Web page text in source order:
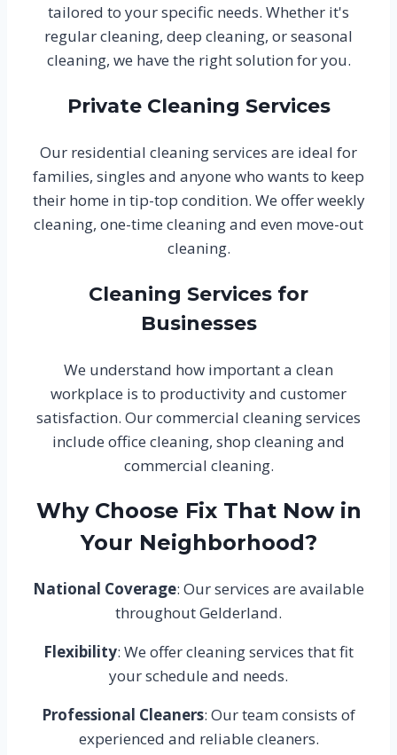
tailored to your specific needs. Whether it's
regular cleaning, deep cleaning, or seasonal
cleaning, we have the right solution for you.
Private Cleaning Services
Our residential cleaning services are ideal for
families, singles and anyone who wants to keep
their home in tip-top condition. We offer weekly
cleaning, one-time cleaning and even move-out
cleaning.
Cleaning Services for
Businesses
We understand how important a clean
workplace is to productivity and customer
satisfaction. Our commercial cleaning services
include office cleaning, shop cleaning and
commercial cleaning.
Why Choose Fix That Now in
Your Neighborhood?
National Coverage: Our services are available
throughout Gelderland.
Flexibility: We offer cleaning services that fit
your schedule and needs.
Professional Cleaners: Our team consists of
experienced and reliable cleaners.